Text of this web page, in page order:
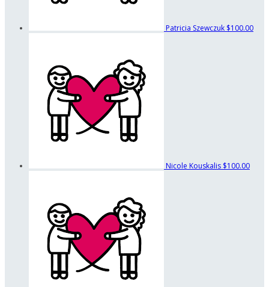
Patricia Szewczuk $100.00
Nicole Kouskalis $100.00